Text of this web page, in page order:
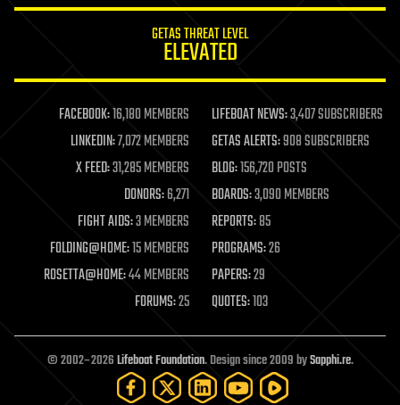
life extension
machine learning
mapping
materials
mathematics
military
mobile phones
moore's law
nanotechnology
neuroscience
open access
open source
particle physics
GETAS THREAT LEVEL
ELEVATED
FACEBOOK:16,180 MEMBERS LIFEBOAT NEWS:3,407 SUBSCRIBERS
LINKEDIN:7,072 MEMBERS GETAS ALERTS:908 SUBSCRIBERS
X FEED:31,285 MEMBERS BLOG:156,720 POSTS
DONORS:6,271 BOARDS:3,090 MEMBERS
FIGHT AIDS:3 MEMBERS REPORTS:85
FOLDING@HOME:15 MEMBERS PROGRAMS:26
ROSETTA@HOME:44 MEMBERS PAPERS:29
FORUMS:25 QUOTES:103
© 2002–2026Lifeboat Foundation. Design since 2009 bySapphi.re.